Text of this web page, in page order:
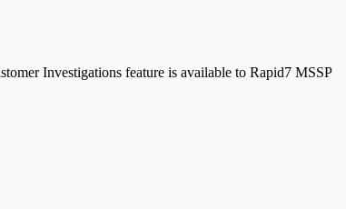
Investigations feature is available to Rapid7 MSSP